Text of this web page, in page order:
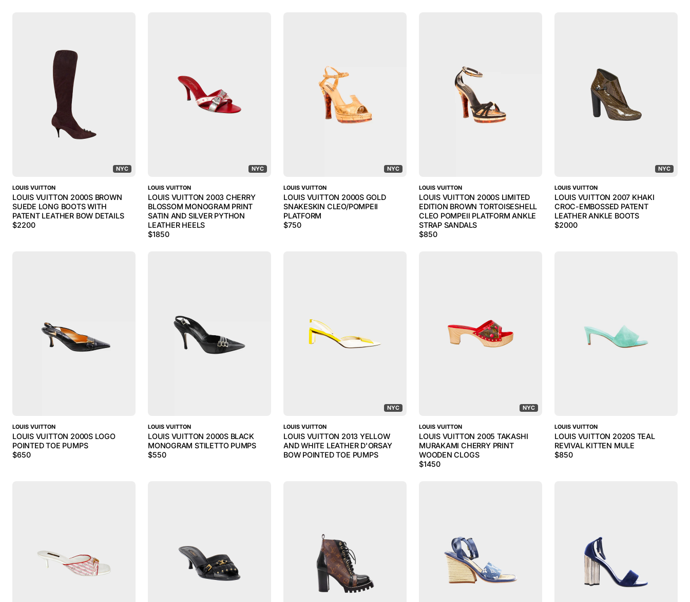
NYC
LOUIS VUITTON
LOUIS VUITTON 2000S BROWN
SUEDE LONG BOOTS WITH
PATENT LEATHER BOW DETAILS
$2200
NYC
LOUIS VUITTON
LOUIS VUITTON 2003 CHERRY
BLOSSOM MONOGRAM PRINT
SATIN AND SILVER PYTHON
LEATHER HEELS
$1850
NYC
LOUIS VUITTON
LOUIS VUITTON 2000S GOLD
SNAKESKIN CLEO/POMPEII
PLATFORM
$750
LOUIS VUITTON
LOUIS VUITTON 2000S LIMITED
EDITION BROWN TORTOISESHELL
CLEO POMPEII PLATFORM ANKLE
STRAP SANDALS
$850
NYC
LOUIS VUITTON
LOUIS VUITTON 2007 KHAKI
CROC-EMBOSSED PATENT
LEATHER ANKLE BOOTS
$2000
LOUIS VUITTON
LOUIS VUITTON 2000S LOGO
POINTED TOE PUMPS
$650
LOUIS VUITTON
LOUIS VUITTON 2000S BLACK
MONOGRAM STILETTO PUMPS
$550
NYC
LOUIS VUITTON
LOUIS VUITTON 2013 YELLOW
AND WHITE LEATHER D'ORSAY
BOW POINTED TOE PUMPS
NYC
LOUIS VUITTON
LOUIS VUITTON 2005 TAKASHI
MURAKAMI CHERRY PRINT
WOODEN CLOGS
$1450
LOUIS VUITTON
LOUIS VUITTON 2020S TEAL
REVIVAL KITTEN MULE
$850